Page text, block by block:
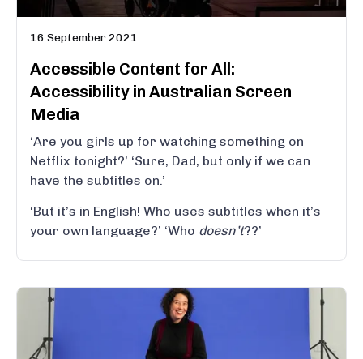
16 September 2021
Accessible Content for All:
Accessibility in Australian Screen
Media
‘Are you girls up for watching something on
Netflix tonight?’ ‘Sure, Dad, but only if we can
have the subtitles on.’
‘But it’s in English! Who uses subtitles when it’s
your own language?’ ‘Who doesn’t??’